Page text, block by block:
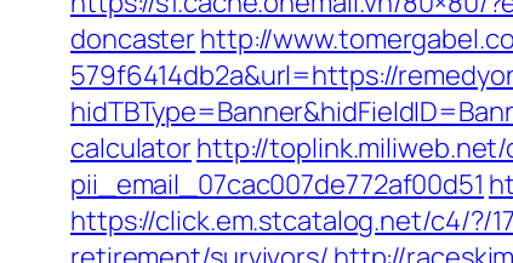
doncasterhttp://
579f6414db2a&url=https://
calculatorhttp://
pii_email_07cac007de772af00d51
https://click.em.stcatalog.net/c4/?/